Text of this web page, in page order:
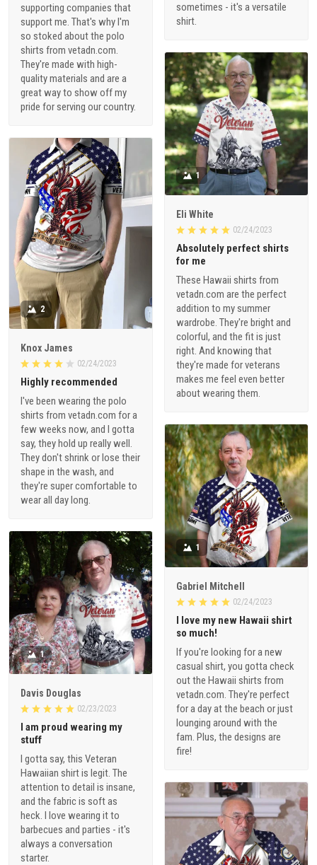
sometimes - it's a versatile
shirt.
supporting companies that
support me. That's why I'm
so stoked about the polo
shirts from vetadn.com.
They're made with high-
quality materials and are a
great way to show off my
pride for serving our country.
1
Eli White
02/24/2023
Absolutely perfect shirts
for me
These Hawaii shirts from
vetadn.com are the perfect
addition to my summer
wardrobe. They're bright and
colorful, and the fit is just
right. And knowing that
they're made for veterans
makes me feel even better
about wearing them.
2
Knox James
02/24/2023
Highly recommended
I've been wearing the polo
shirts from vetadn.com for a
few weeks now, and I gotta
say, they hold up really well.
They don't shrink or lose their
shape in the wash, and
they're super comfortable to
wear all day long.
1
Gabriel Mitchell
02/24/2023
I love my new Hawaii shirt
so much!
If you're looking for a new
casual shirt, you gotta check
out the Hawaii shirts from
vetadn.com. They're perfect
for a day at the beach or just
lounging around with the
fam. Plus, the designs are
fire!
1
Davis Douglas
02/23/2023
I am proud wearing my
stuff
I gotta say, this Veteran
Hawaiian shirt is legit. The
attention to detail is insane,
and the fabric is soft as
heck. I love wearing it to
barbecues and parties - it's
always a conversation
starter.